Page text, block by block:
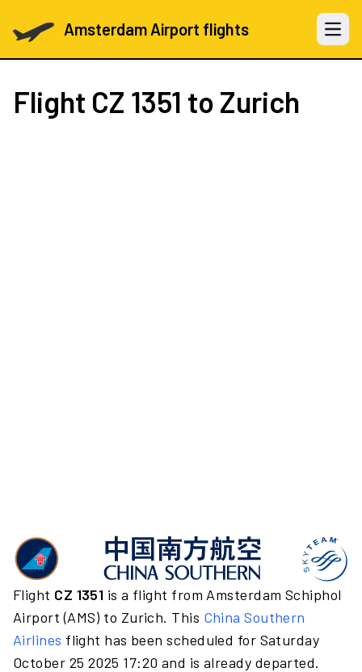
Amsterdam Airport flights Open
Flight CZ 1351 to Zurich
Flight CZ 1351 is a flight from Amsterdam Schiphol
Airport (AMS) to Zurich. This China Southern
Airlines flight has been scheduled for Saturday
October 25 2025 17:20 and is already departed.